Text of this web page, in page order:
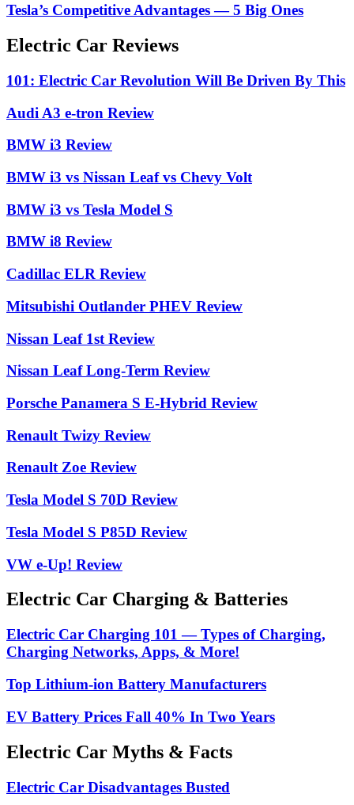
Tesla’s Competitive Advantages — 5 Big Ones
Electric Car Reviews
101: Electric Car Revolution Will Be Driven By This
Audi A3 e-tron Review
BMW i3 Review
BMW i3 vs Nissan Leaf vs Chevy Volt
BMW i3 vs Tesla Model S
BMW i8 Review
Cadillac ELR Review
Mitsubishi Outlander PHEV Review
Nissan Leaf 1st Review
Nissan Leaf Long-Term Review
Porsche Panamera S E-Hybrid Review
Renault Twizy Review
Renault Zoe Review
Tesla Model S 70D Review
Tesla Model S P85D Review
VW e-Up! Review
Electric Car Charging & Batteries
Electric Car Charging 101 — Types of Charging,
Charging Networks, Apps, & More!
Top Lithium-ion Battery Manufacturers
EV Battery Prices Fall 40% In Two Years
Electric Car Myths & Facts
Electric Car Disadvantages Busted